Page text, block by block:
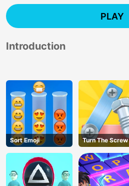
PLAY
Introduction
Sort Emoji Turn The Screw